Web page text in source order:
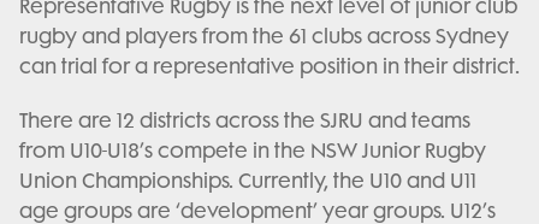
Representative Rugby is the next level of junior club
rugby and players from the 61 clubs across Sydney
can trial for a representative position in their district.
There are 12 districts across the SJRU and teams
from U10-U18’s compete in the NSW Junior Rugby
Union Championships. Currently, the U10 and U11
age groups are ‘development’ year groups. U12’s